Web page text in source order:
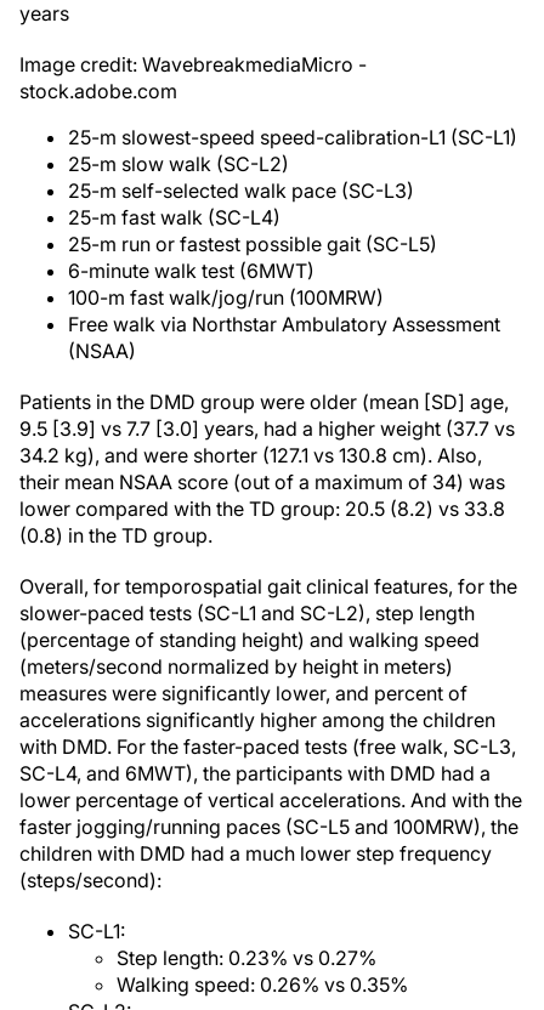
years
Image credit: WavebreakmediaMicro -
stock.adobe.com
25-m slowest-speed speed-calibration-L1 (SC-L1)
25-m slow walk (SC-L2)
25-m self-selected walk pace (SC-L3)
25-m fast walk (SC-L4)
25-m run or fastest possible gait (SC-L5)
6-minute walk test (6MWT)
100-m fast walk/jog/run (100MRW)
Free walk via Northstar Ambulatory Assessment
(NSAA)
Patients in the DMD group were older (mean [SD] age,
9.5 [3.9] vs 7.7 [3.0] years, had a higher weight (37.7 vs
34.2 kg), and were shorter (127.1 vs 130.8 cm). Also,
their mean NSAA score (out of a maximum of 34) was
lower compared with the TD group: 20.5 (8.2) vs 33.8
(0.8) in the TD group.
Overall, for temporospatial gait clinical features, for the
slower-paced tests (SC-L1 and SC-L2), step length
(percentage of standing height) and walking speed
(meters/second normalized by height in meters)
measures were significantly lower, and percent of
accelerations significantly higher among the children
with DMD. For the faster-paced tests (free walk, SC-L3,
SC-L4, and 6MWT), the participants with DMD had a
lower percentage of vertical accelerations. And with the
faster jogging/running paces (SC-L5 and 100MRW), the
children with DMD had a much lower step frequency
(steps/second):
SC-L1:
Step length: 0.23% vs 0.27%
Walking speed: 0.26% vs 0.35%